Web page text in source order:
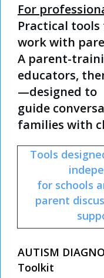
For
Practical
work with
A parent-
educators,
—designed to
guide
families with
Tools
for schools
parent
AUTISM
Toolkit